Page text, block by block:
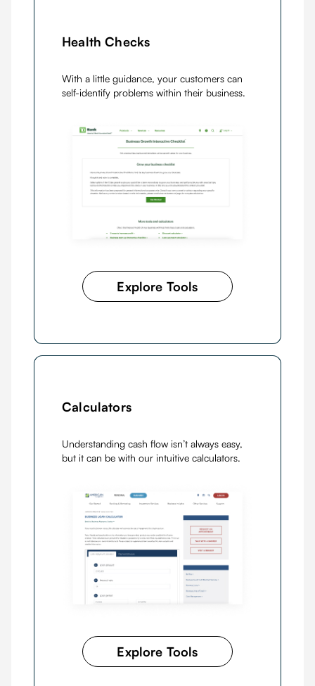
Health Checks
With a little guidance, your customers can
self-identify problems within their business.
Explore Tools
Calculators
Understanding cash flow isn’t always easy,
but it can be with our intuitive calculators.
Explore Tools